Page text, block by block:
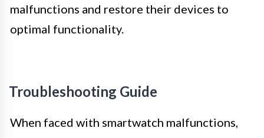
malfunctions and restore their devices to
optimal functionality.
Troubleshooting Guide
When faced with smartwatch malfunctions,